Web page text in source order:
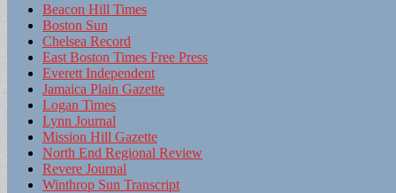
Beacon Hill Times
Boston Sun
Chelsea Record
East Boston Times Free Press
Everett Independent
Jamaica Plain Gazette
Logan Times
Lynn Journal
Mission Hill Gazette
North End Regional Review
Revere Journal
Winthrop Sun Transcript